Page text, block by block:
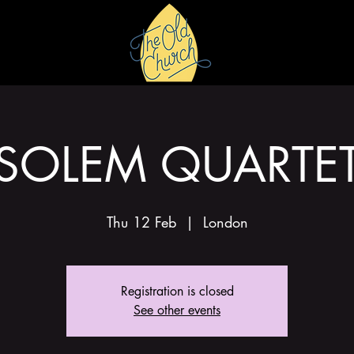
Thu 12 Feb
  |
London
Registration is closed
See other events